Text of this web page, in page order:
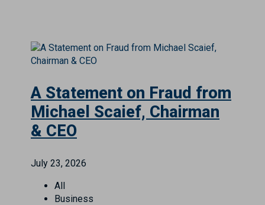
A Statement on Fraud from
Michael Scaief, Chairman
& CEO
July 23, 2026
All
Business